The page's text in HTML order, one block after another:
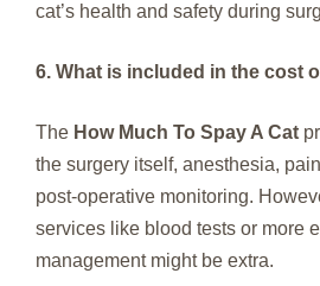
cat’s health and safety during
6. What is included in the cost
The How Much To Spay A Cat
the surgery itself, anesthesia,
post-operative monitoring.
services like blood tests or more
management might be extra.